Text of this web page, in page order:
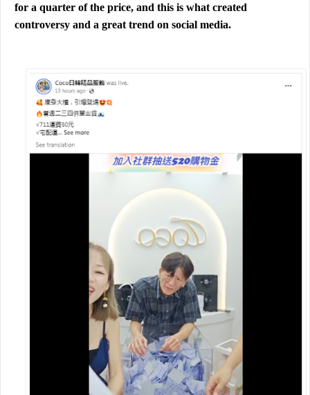
for a quarter of the price, and this is what created
controversy and a great trend on social media.